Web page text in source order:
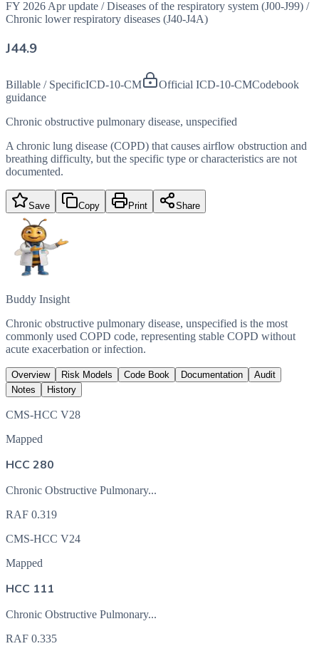
FY 2026 Apr update / Diseases of the respiratory system (J00-J99) /
Chronic lower respiratory diseases (J40-J4A)
J44.9
Billable / SpecificICD-10-CM Official ICD-10-CMCodebook
guidance
Chronic obstructive pulmonary disease, unspecified
A chronic lung disease (COPD) that causes airflow obstruction and
breathing difficulty, but the specific type or characteristics are not
documented.
Save Copy Print Share
Buddy Insight
Chronic obstructive pulmonary disease, unspecified is the most
commonly used COPD code, representing stable COPD without
acute exacerbation or infection.
Overview Risk Models Code Book Documentation
Audit
Notes
History
CMS-HCC V28
Mapped
HCC 280
Chronic Obstructive Pulmonary...
RAF 0.319
CMS-HCC V24
Mapped
HCC 111
Chronic Obstructive Pulmonary...
RAF 0.335